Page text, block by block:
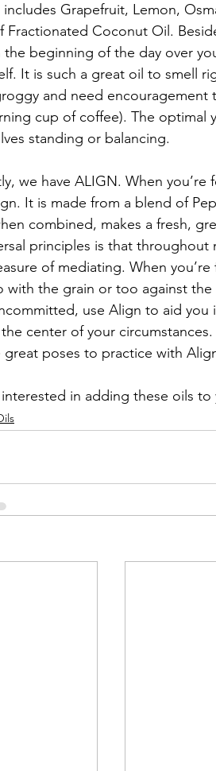
Grapefruit, Lemon,
Fractionated Coconut Oil.
the beginning of the day over
It is such a great oil to smell
and need
cup of coffee). The optimal
standing or balancing.
we have ALIGN. When
It is made from a blend of
combined, makes a fresh,
principles is that
of mediating. When
with the grain or too against
use Align to aid you
center of your
great poses to practice with
interested in adding these oils